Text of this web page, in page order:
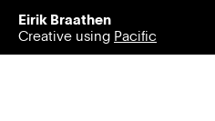
Eirik Braathen
Creative using Pacific